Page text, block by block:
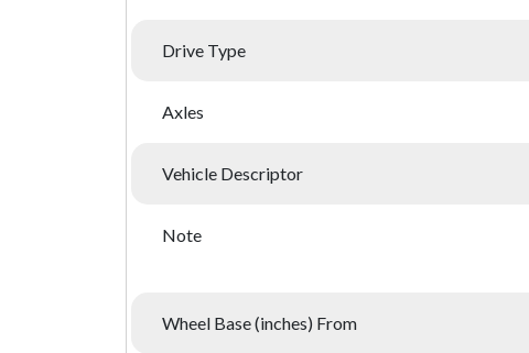
Drive Type
Axles
Vehicle Descriptor
Note
Wheel Base (inches) From